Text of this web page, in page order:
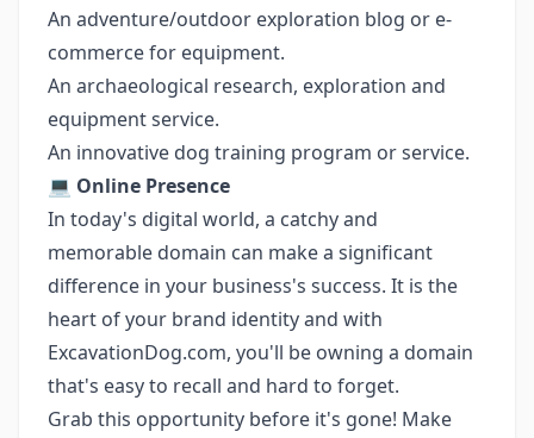
An adventure/outdoor exploration blog or e-
commerce for equipment.
An archaeological research, exploration and
equipment service.
An innovative dog training program or service.
💻 Online Presence
In today's digital world, a catchy and
memorable domain can make a significant
difference in your business's success. It is the
heart of your brand identity and with
ExcavationDog.com, you'll be owning a domain
that's easy to recall and hard to forget.
Grab this opportunity before it's gone! Make